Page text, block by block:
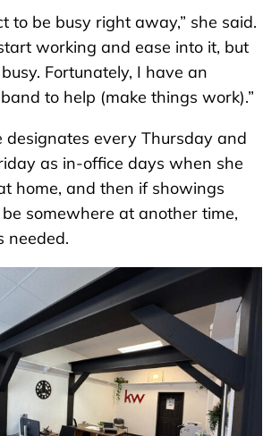
to be busy right away,” she said.
working and ease into it, but
Fortunately, I have an
to help (make things work).”
designates every Thursday and
as in-office days when she
home, and then if showings
somewhere at another time,
needed.